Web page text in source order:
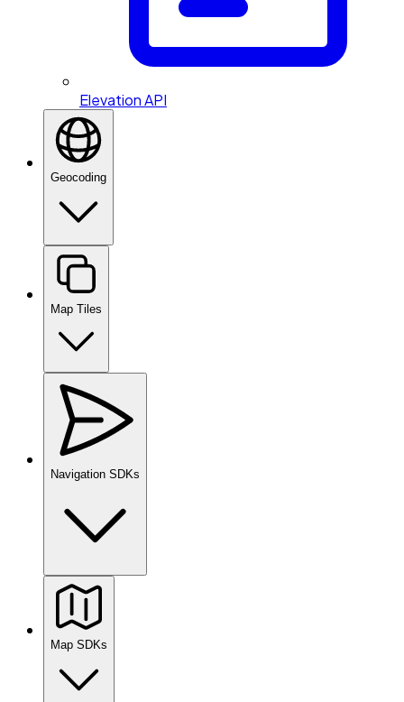
Elevation API
Geocoding
Map Tiles
Navigation SDKs
Map SDKs